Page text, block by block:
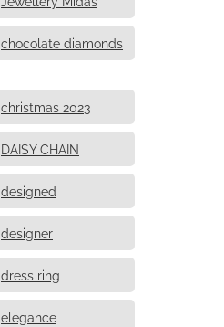
chocolate diamonds
christmas 2023
DAISY CHAIN
designed
designer
dress ring
elegance